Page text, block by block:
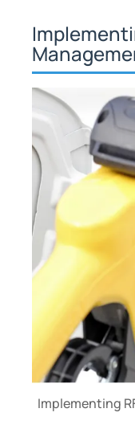
Implementing